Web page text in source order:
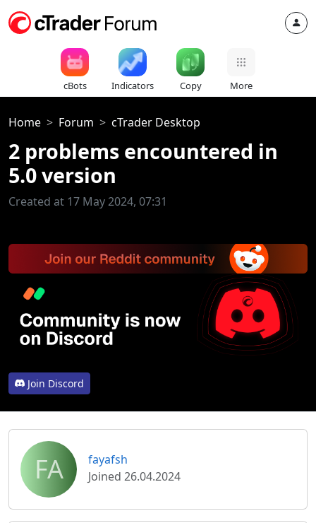
cBots Indicators Copy More
Home Forum cTrader Desktop
2 problems encountered in
5.0 version
Created at 17 May 2024, 07:31
Join Discord
FA
fayafsh
Joined 26.04.2024